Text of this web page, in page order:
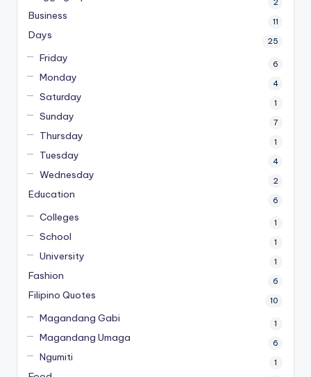
Business 11
Days 25
Friday 6
Monday 4
Saturday 1
Sunday 7
Thursday 1
Tuesday 4
Wednesday 2
Education 6
Colleges 1
School 1
University 1
Fashion 6
Filipino Quotes 10
Magandang Gabi 1
Magandang Umaga 6
Ngumiti 1